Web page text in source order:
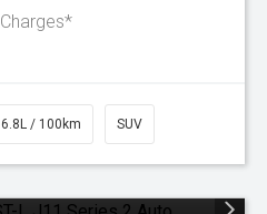
6.8L / 100km SUV